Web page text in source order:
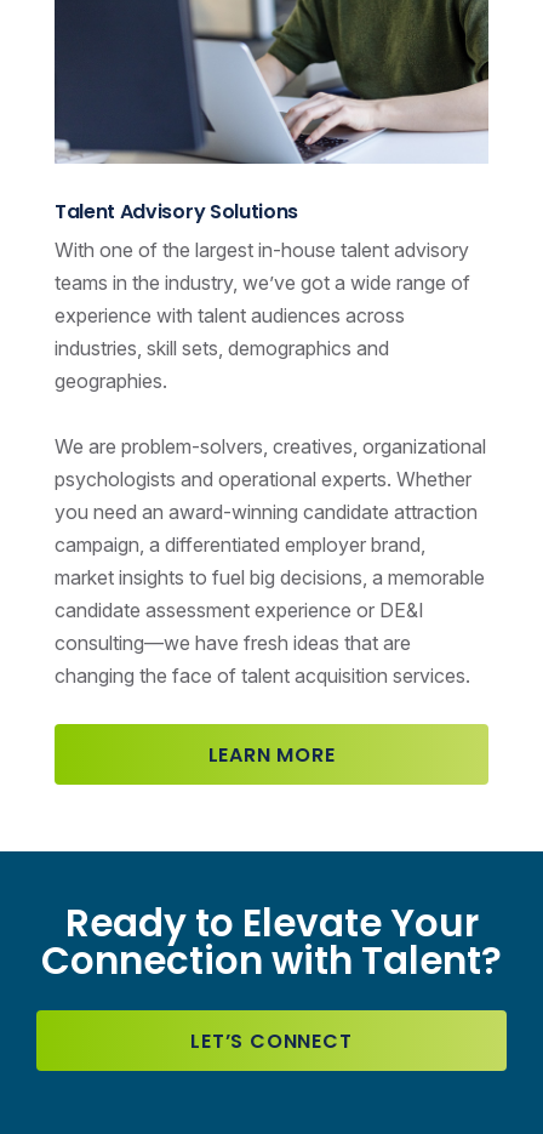
Talent Advisory Solutions
With one of the largest in-house talent advisory
teams in the industry, we’ve got a wide range of
experience with talent audiences across
industries, skill sets, demographics and
geographies.
We are problem-solvers, creatives, organizational
psychologists and operational experts. Whether
you need an award-winning candidate attraction
campaign, a differentiated employer brand,
market insights to fuel big decisions, a memorable
candidate assessment experience or DE&I
consulting—we have fresh ideas that are
changing the face of talent acquisition services.
LEARN MORE
Ready to Elevate Your
Connection with Talent?
LET’S CONNECT